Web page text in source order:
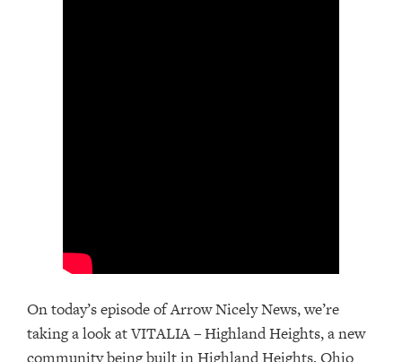
On today’s episode of Arrow Nicely News, we’re
taking a look at VITALIA – Highland Heights, a new
community being built in Highland Heights, Ohio